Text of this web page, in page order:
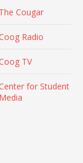
The Cougar
Radio
TV
for Student
Media